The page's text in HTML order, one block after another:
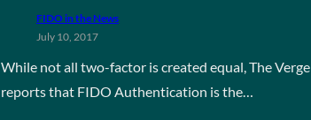
FIDO in the News
July 10, 2017
While not all two-factor is created equal, The Verge
reports that FIDO Authentication is the…